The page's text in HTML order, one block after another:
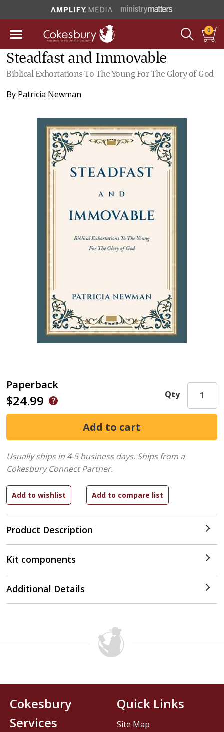
0
Steadfast and Immovable
Biblical Exhortations To The Young For The Glory of God
By Patricia Newman
Paperback
$24.99
Product Description
Qty
Usually ships in 4-5 business days. Ships from a
Cokesbury Connect Partner.
Kit components
Additional Details
Cokesbury
Services
Quick Links
Site Map